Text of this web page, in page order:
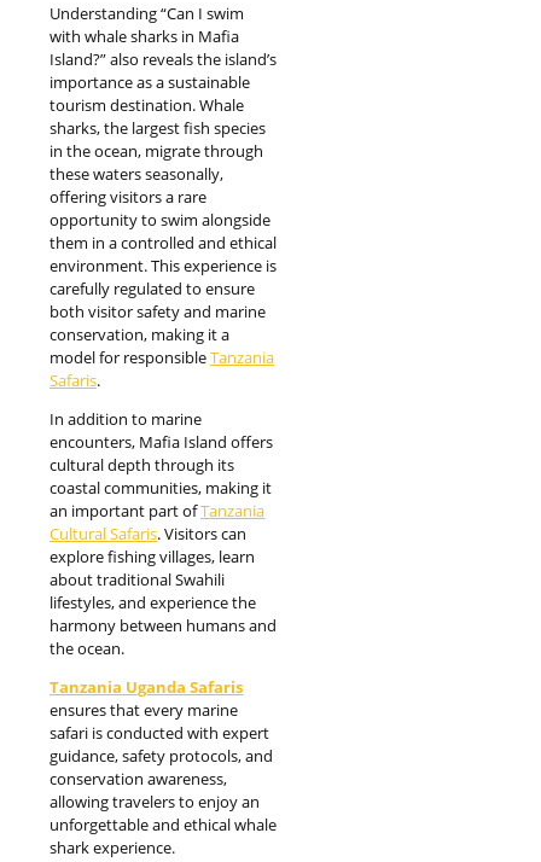
Understanding “Can I swim
with whale sharks in Mafia
Island?” also reveals the island’s
importance as a sustainable
tourism destination. Whale
sharks, the largest fish species
in the ocean, migrate through
these waters seasonally,
offering visitors a rare
opportunity to swim alongside
them in a controlled and ethical
environment. This experience is
carefully regulated to ensure
both visitor safety and marine
conservation, making it a
model for responsibleTanzania
Safaris.
In addition to marine
encounters, Mafia Island offers
cultural depth through its
coastal communities, making it
an important part ofTanzania
Cultural Safaris. Visitors can
explore fishing villages, learn
about traditional Swahili
lifestyles, and experience the
harmony between humans and
the ocean.
Tanzania Uganda Safaris
ensures that every marine
safari is conducted with expert
guidance, safety protocols, and
conservation awareness,
allowing travelers to enjoy an
unforgettable and ethical whale
shark experience.